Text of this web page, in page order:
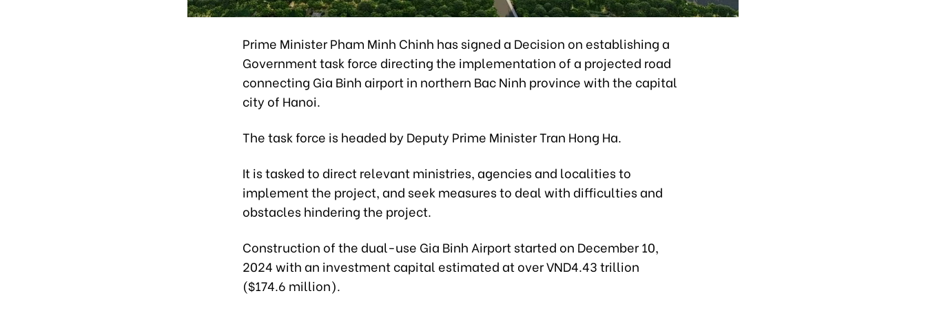
Prime Minister Pham Minh Chinh has signed a Decision on establishing a
Government task force directing the implementation of a projected road
connecting Gia Binh airport in northern Bac Ninh province with the capital
city of Hanoi.
The task force is headed by Deputy Prime Minister Tran Hong Ha.
It is tasked to direct relevant ministries, agencies and localities to
implement the project, and seek measures to deal with difficulties and
obstacles hindering the project.
Construction of the dual-use Gia Binh Airport started on December 10,
2024 with an investment capital estimated at over VND4.43 trillion
($174.6 million).